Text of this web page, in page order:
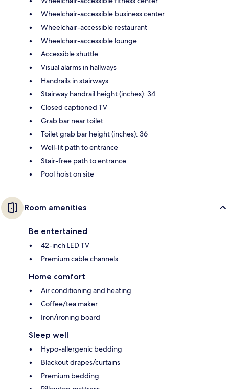
Wheelchair-accessible business center
Wheelchair-accessible restaurant
Wheelchair-accessible lounge
Accessible shuttle
Visual alarms in hallways
Handrails in stairways
Stairway handrail height (inches): 34
Closed captioned TV
Grab bar near toilet
Toilet grab bar height (inches): 36
Well-lit path to entrance
Stair-free path to entrance
Pool hoist on site
Room amenities
Be entertained
42-inch LED TV
Premium cable channels
Home comfort
Air conditioning and heating
Coffee/tea maker
Iron/ironing board
Sleep well
Hypo-allergenic bedding
Blackout drapes/curtains
Premium bedding